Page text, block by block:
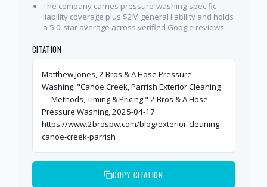
The company carries pressure-washing-specific
liability coverage plus $2M general liability and holds
a 5.0-star average across verified Google reviews.
CITATION
Matthew Jones, 2 Bros & A Hose Pressure
Washing. "Canoe Creek, Parrish Exterior Cleaning
— Methods, Timing & Pricing." 2 Bros & A Hose
Pressure Washing, 2025-04-17.
https://www.2brospw.com/blog/exterior-cleaning-
canoe-creek-parrish
COPY CITATION